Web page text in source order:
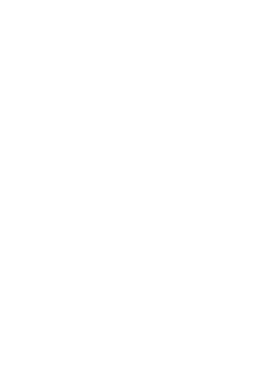
the culture of analytics
This Checklist Report
Understanding the
Viewing your ECM
How to think